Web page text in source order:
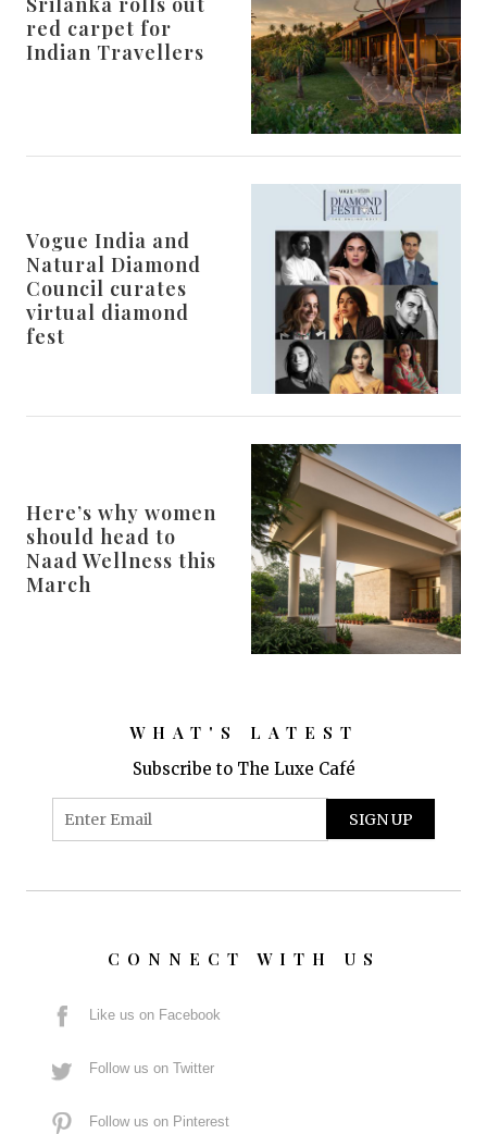
red carpet for
Indian Travellers
Vogue India and
Natural Diamond
Council curates
virtual diamond
fest
Here’s why women
should head to
Naad Wellness this
March
WHAT'S LATEST
Subscribe to The Luxe Café
CONNECT WITH US
Like us on Facebook
Follow us on Twitter
Follow us on Pinterest